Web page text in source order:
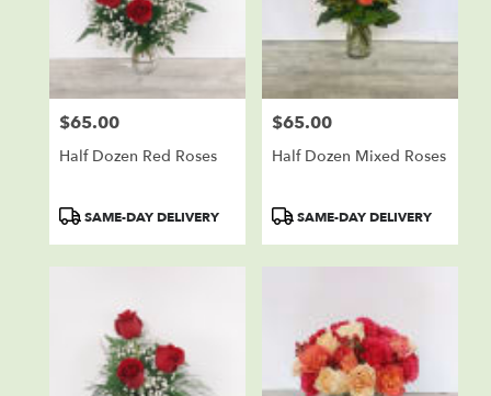
Price:
$65.00
Half Dozen Red Roses
ProductSAME-DAY DELIVERY
Price:
$65.00
Half Dozen Mixed Roses
ProductSAME-DAY DELIVERY